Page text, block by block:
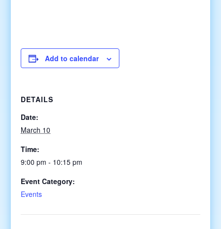
Add to calendar
DETAILS
Date:
March 10
Time:
9:00 pm - 10:15 pm
Event Category:
Events